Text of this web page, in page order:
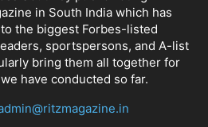
in South India which has
the biggest Forbes-listed
sportspersons, and A-list
bring them all together for
have conducted so far.